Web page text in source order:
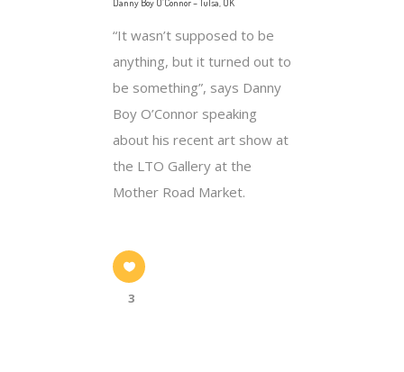
Danny Boy O’Connor – Tulsa, OK
“It wasn’t supposed to be
anything, but it turned out to
be something”, says Danny
Boy O’Connor speaking
about his recent art show at
the LTO Gallery at the
Mother Road Market.
3